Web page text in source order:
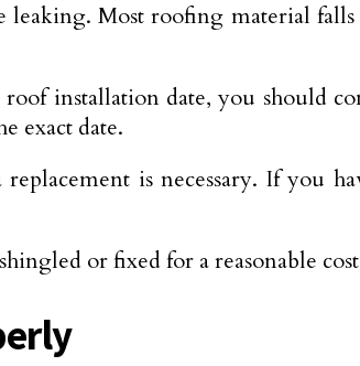
Most roofing material
installation date, you should
exact date.
is necessary. If you
or fixed for a reasonable